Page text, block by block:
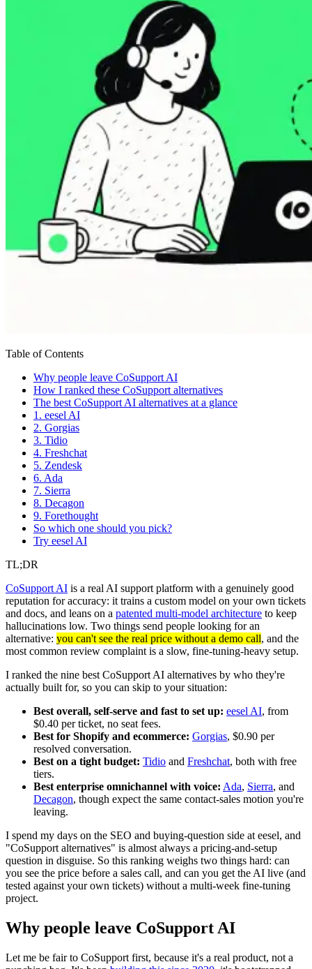
Table of Contents
Why people leave CoSupport AI
How I ranked these CoSupport alternatives
The best CoSupport AI alternatives at a glance
1. eesel AI
2. Gorgias
3. Tidio
4. Freshchat
5. Zendesk
6. Ada
7. Sierra
8. Decagon
9. Forethought
So which one should you pick?
Try eesel AI
TL;DR
CoSupport AI is a real AI support platform with a genuinely good
reputation for accuracy: it trains a custom model on your own tickets
and docs, and leans on a patented multi-model architecture to keep
hallucinations low. Two things send people looking for an
alternative: you can't see the real price without a demo call, and the
most common review complaint is a slow, fine-tuning-heavy setup.
I ranked the nine best CoSupport AI alternatives by who they're
actually built for, so you can skip to your situation:
Best overall, self-serve and fast to set up: eesel AI, from
$0.40 per ticket, no seat fees.
Best for Shopify and ecommerce: Gorgias, $0.90 per
resolved conversation.
Best on a tight budget: Tidio and Freshchat, both with free
tiers.
Best enterprise omnichannel with voice: Ada, Sierra, and
Decagon, though expect the same contact-sales motion you're
leaving.
I spend my days on the SEO and buying-question side at eesel, and
"CoSupport alternatives" is almost always a pricing-and-setup
question in disguise. So this ranking weighs two things hard: can
you see the price before a sales call, and can you get the AI live (and
tested against your own tickets) without a multi-week fine-tuning
project.
Why people leave CoSupport AI
Let me be fair to CoSupport first, because it's a real product, not a